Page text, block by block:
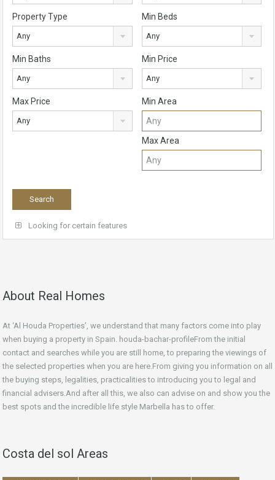
Property Type
Any
Min Beds
Any
Min Baths
Any
Min Price
Any
Max Price
Any
Min Area
Max Area
Looking for certain features
About Real Homes
At ‘Al Houda Properties’, we understand that many factors come into play
when buying a property in Spain. houda-bachar-profileFrom the initial
contact and searches while you are still home, to preparing the viewings of
the selected properties when you are here.From giving you information on all
the buying steps, legalities, practicalities to introducing you to legal and
financial advisers.And after all this, we also can advise on and show you the
best spots and the incredible life style Marbella has to offer.
Costa del sol Areas